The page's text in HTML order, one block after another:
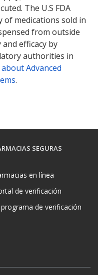
The U.S FDA
of medications sold in
from outside
efficacy by
authorities in
about Advanced
.
SEGURAS
en línea
de verificación
programa de verificación